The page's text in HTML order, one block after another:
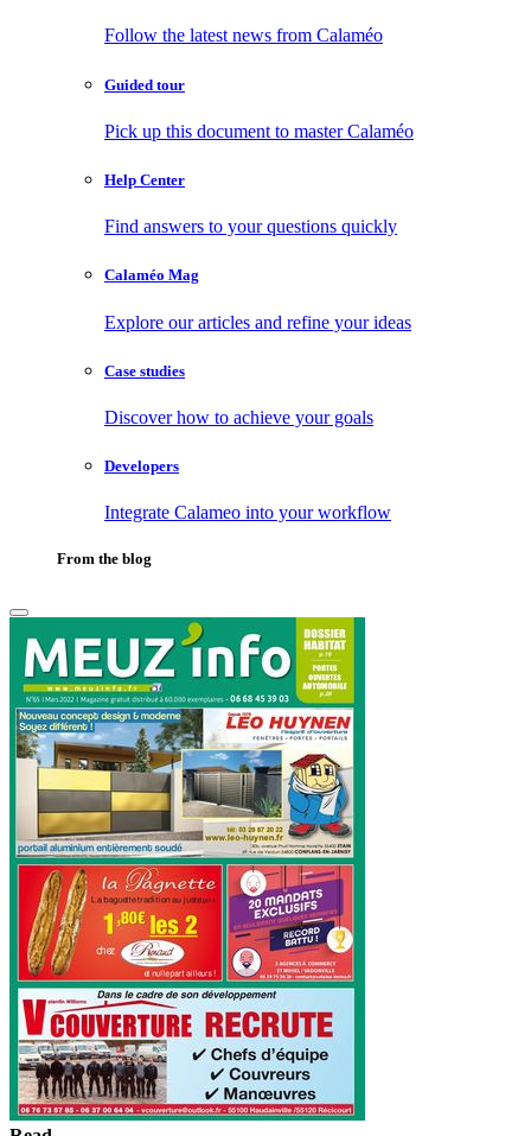
Follow the latest news from Calaméo
Guided tour
Pick up this document to master Calaméo
Help Center
Find answers to your questions quickly
Calaméo Mag
Explore our articles and refine your ideas
Case studies
Discover how to achieve your goals
Developers
Integrate Calameo into your workflow
From the blog